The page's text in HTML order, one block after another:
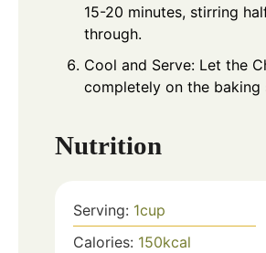
15-20 minutes, stirring
through.
Cool and Serve: Let the
completely on the baking
Nutrition
Serving: 1cup
Calories: 150kcal